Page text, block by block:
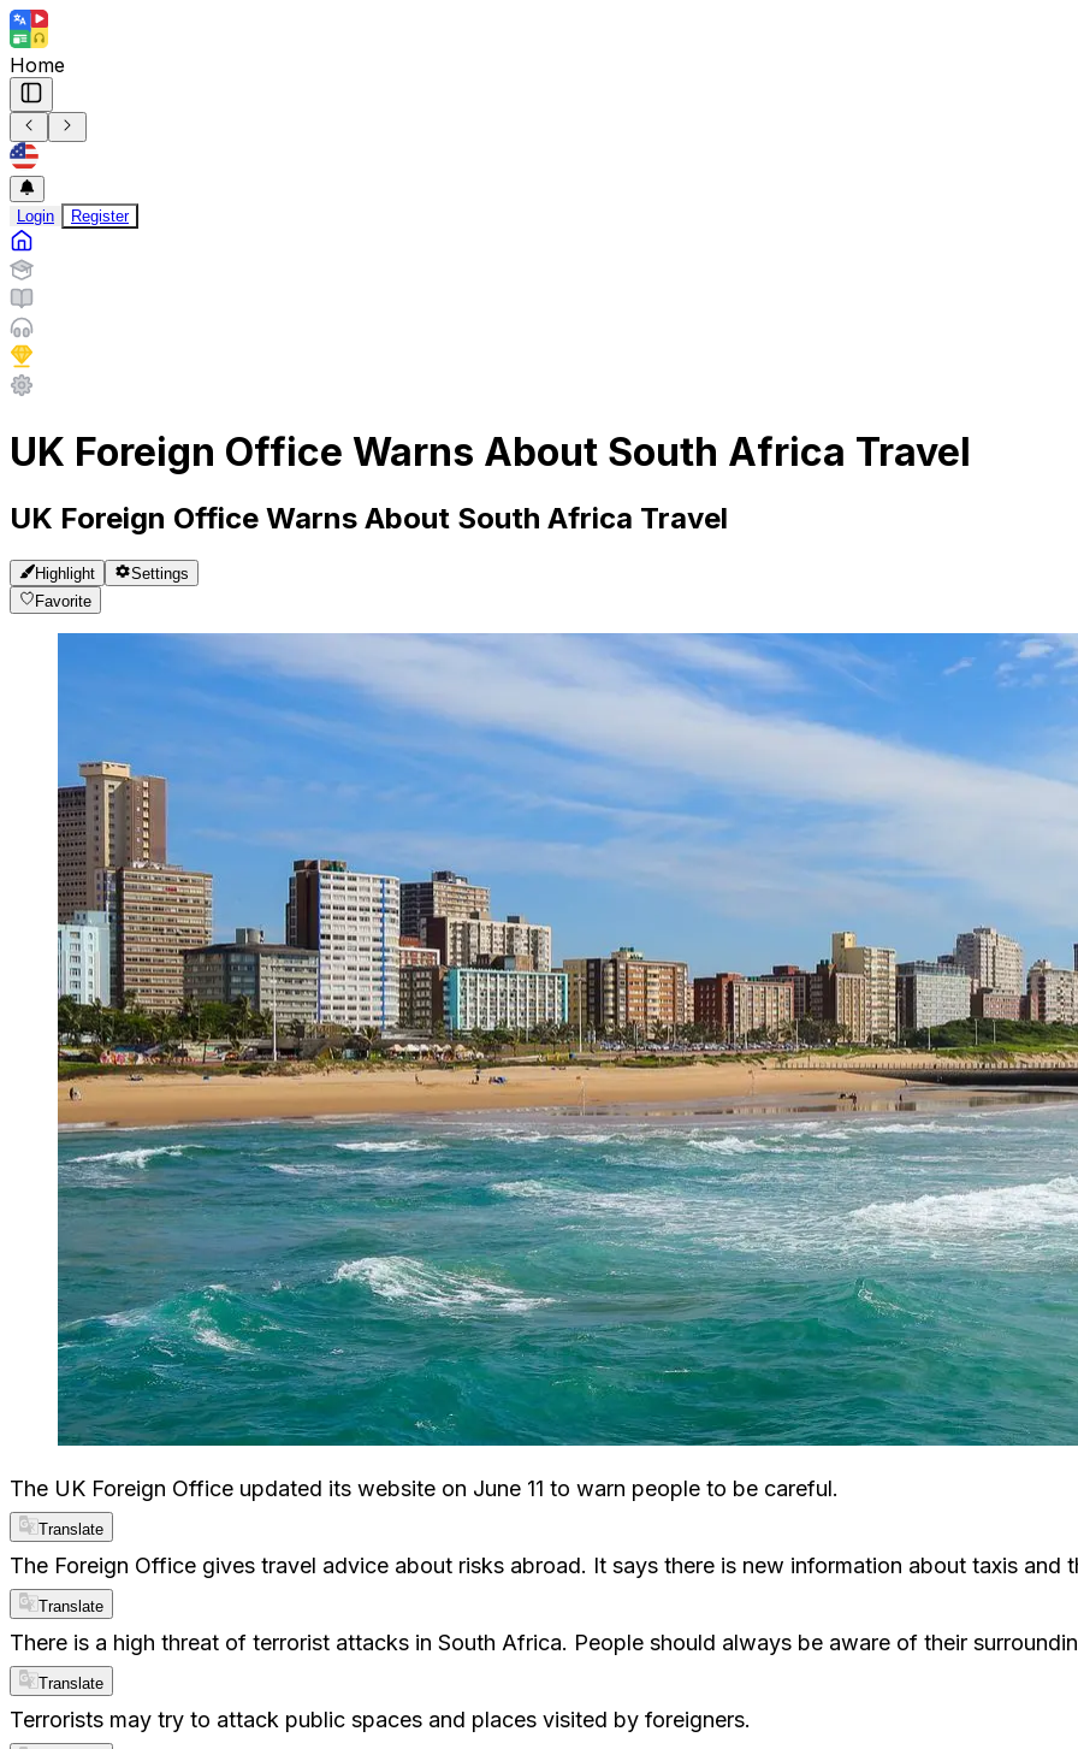
Home
Login Register
UK Foreign Office Warns About South Africa Travel
UK Foreign Office Warns About South Africa Travel
Highlight
Settings
Favorite
The UK Foreign Office updated its website on June 11 to warn people to be careful.
Translate
The Foreign Office gives travel advice about risks abroad. It says there is new information about taxis and
Translate
There is a high threat of terrorist attacks in South Africa. People should always be aware of their
Translate
Terrorists may try to attack public spaces and places visited by foreigners.